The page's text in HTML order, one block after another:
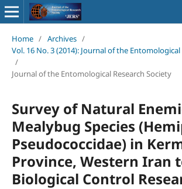
Home / Archives /
Vol. 16 No. 3 (2014): Journal of the
/
Journal of the Entomological Research Society
Survey of Natural
Mealybug Species
Pseudococcidae) in
Province, Western Iran
Biological Control